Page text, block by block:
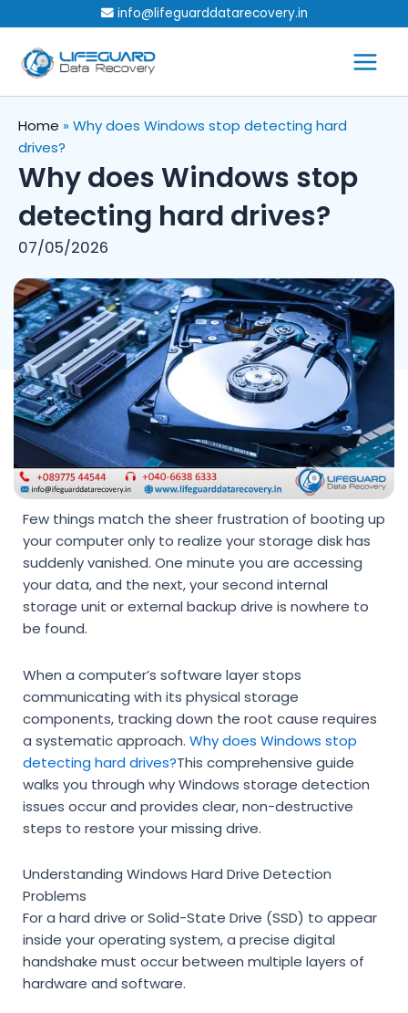
content
info@lifeguarddatarecovery.in
Home » Why does Windows stop detecting hard
drives?
Why does Windows stop
detecting hard drives?
07/05/2026
Few things match the sheer frustration of booting up
your computer only to realize your storage disk has
suddenly vanished. One minute you are accessing
your data, and the next, your second internal
storage unit or external backup drive is nowhere to
be found.
When a computer’s software layer stops
communicating with its physical storage
components, tracking down the root cause requires
a systematic approach. Why does Windows stop
detecting hard drives?This comprehensive guide
walks you through why Windows storage detection
issues occur and provides clear, non-destructive
steps to restore your missing drive.
Understanding Windows Hard Drive Detection
Problems
For a hard drive or Solid-State Drive (SSD) to appear
inside your operating system, a precise digital
handshake must occur between multiple layers of
hardware and software.